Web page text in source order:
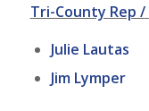
Tri-County Rep /
Julie Lautas
Jim Lymper